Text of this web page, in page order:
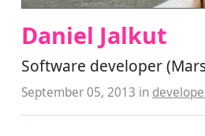
Daniel Jalkut
Software developer
September 05, 2013 in